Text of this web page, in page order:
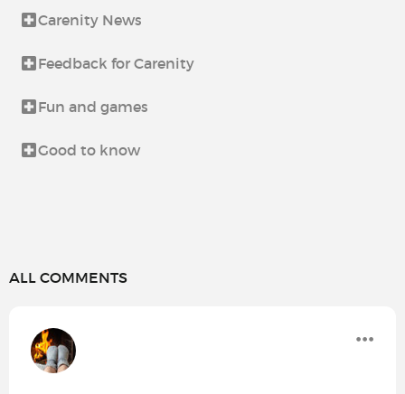
Carenity News
Feedback for Carenity
Fun and games
Good to know
ALL COMMENTS